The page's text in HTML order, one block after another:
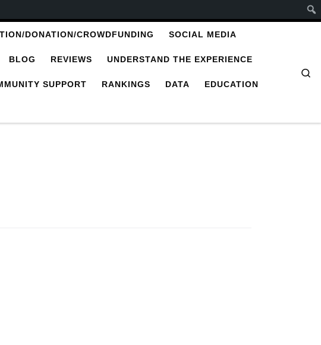
DONATION/CROWDFUNDING SOCIAL MEDIA
BLOG REVIEWS UNDERSTAND THE EXPERIENCE
SUPPORT RANKINGS DATA EDUCATION